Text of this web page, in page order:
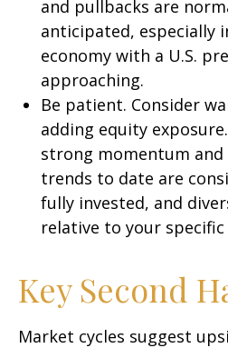
and pullbacks are
anticipated, especially
economy with a U.S.
approaching.
Be patient. Consider
adding equity
strong momentum
trends to date are
fully invested, and
relative to your
Key Second
Market cycles suggest